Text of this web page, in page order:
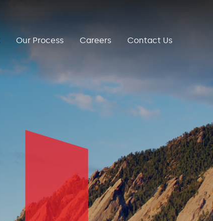
Our Process Careers Contact Us